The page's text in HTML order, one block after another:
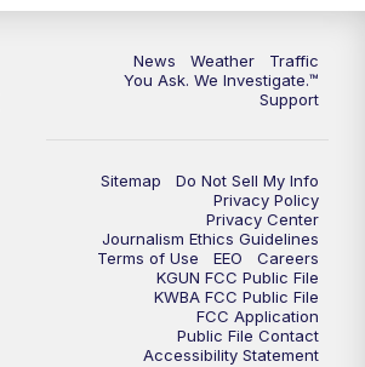
KGUN 9 News at 5PM
Replay: KGUN 9 News at 5PM
Replay: KGUN 9 News at 6PM
KGUN 9 News at 9:00
KGUN 9 News at 9:00
News Weather
Traffic
You Ask. We Investigate.™
Support
Sitemap
Do Not Sell My Info
Privacy Policy
Privacy Center
Journalism Ethics Guidelines
Terms of Use
EEO
Careers
KGUN FCC Public File
KWBA FCC Public File
FCC Application
Public File Contact
Accessibility Statement